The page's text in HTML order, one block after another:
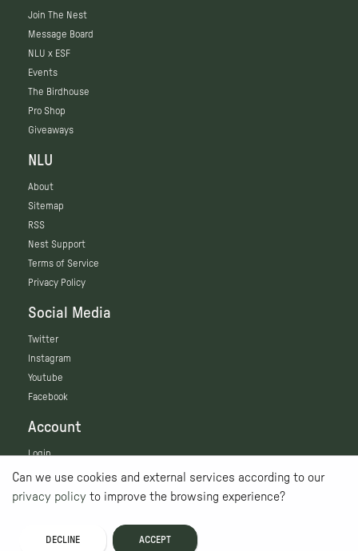
Can we use cookies and external services according to our
privacy policy to improve the browsing experience?
DECLINE ACCEPT
Join The Nest
Message Board
NLU x ESF
Events
The Birdhouse
Pro Shop
Giveaways
NLU
About
Sitemap
RSS
Nest Support
Terms of Service
Privacy Policy
Social Media
Twitter
Instagram
Youtube
Facebook
Account
Login